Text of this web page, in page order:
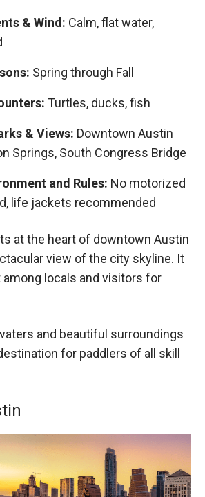
& Wind: Calm, flat water,
Spring through Fall
Turtles, ducks, fish
& Views: Downtown Austin
Springs, South Congress Bridge
and Rules: No motorized
life jackets recommended
at the heart of downtown Austin
view of the city skyline. It
locals and visitors for
and beautiful surroundings
for paddlers of all skill